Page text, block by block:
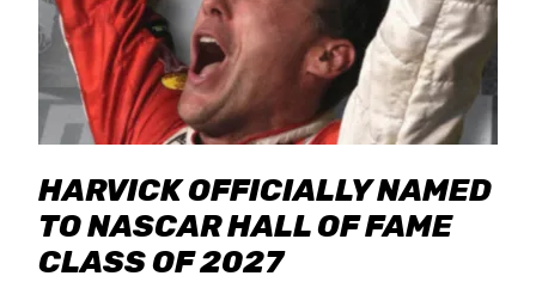
HARVICK OFFICIALLY NAMED
TO NASCAR HALL OF FAME
CLASS OF 2027